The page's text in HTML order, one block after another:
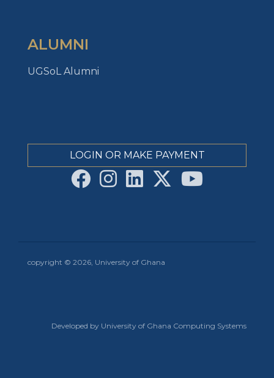
ALUMNI
UGSoL Alumni
LOGIN OR MAKE PAYMENT
copyright © 2026, University of Ghana
Developed by University of Ghana Computing Systems